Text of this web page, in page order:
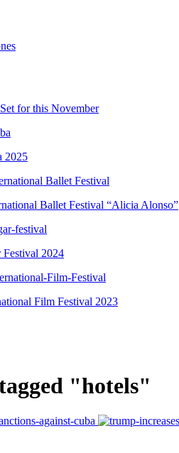
for this November
2025
Ballet Festival “Alicia Alonso”
Festival 2024
Film Festival 2023
"hotels"